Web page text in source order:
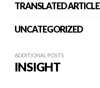
TRANSLATED ARTICLE
UNCATEGORIZED
ADDITIONAL POSTS
INSIGHT